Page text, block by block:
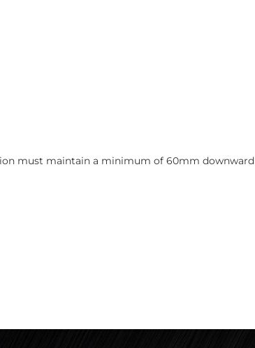
must maintain a minimum of 60mm downward